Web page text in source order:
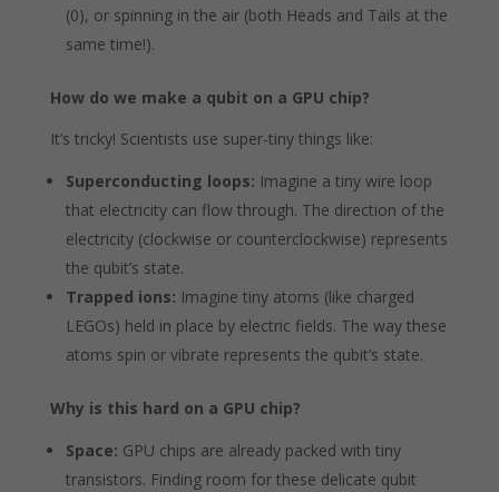
(0), or spinning in the air (both Heads and Tails at the
same time!).
How do we make a qubit on a GPU chip?
It’s tricky! Scientists use super-tiny things like:
Superconducting loops: Imagine a tiny wire loop
that electricity can flow through. The direction of the
electricity (clockwise or counterclockwise) represents
the qubit’s state.
Trapped ions: Imagine tiny atoms (like charged
LEGOs) held in place by electric fields. The way these
atoms spin or vibrate represents the qubit’s state.
Why is this hard on a GPU chip?
Space: GPU chips are already packed with tiny
transistors. Finding room for these delicate qubit